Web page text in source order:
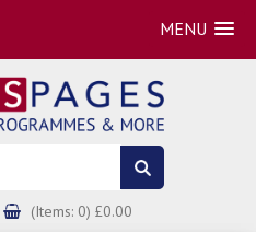
MENU
(Items: 0) £0.00